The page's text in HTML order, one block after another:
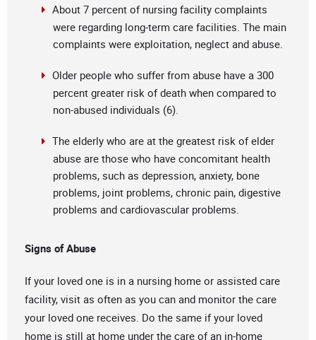
About 7 percent of nursing facility complaints
were regarding long-term care facilities. The main
complaints were exploitation, neglect and abuse.
Older people who suffer from abuse have a 300
percent greater risk of death when compared to
non-abused individuals (6).
The elderly who are at the greatest risk of elder
abuse are those who have concomitant health
problems, such as depression, anxiety, bone
problems, joint problems, chronic pain, digestive
problems and cardiovascular problems.
Signs of Abuse
If your loved one is in a nursing home or assisted care
facility, visit as often as you can and monitor the care
your loved one receives. Do the same if your loved
home is still at home under the care of an in-home